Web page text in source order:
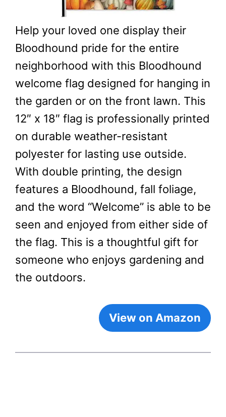
Help your loved one display their
Bloodhound pride for the entire
neighborhood with this Bloodhound
welcome flag designed for hanging in
the garden or on the front lawn. This
12″ x 18″ flag is professionally printed
on durable weather-resistant
polyester for lasting use outside.
With double printing, the design
features a Bloodhound, fall foliage,
and the word “Welcome” is able to be
seen and enjoyed from either side of
the flag. This is a thoughtful gift for
someone who enjoys gardening and
the outdoors.
View on Amazon